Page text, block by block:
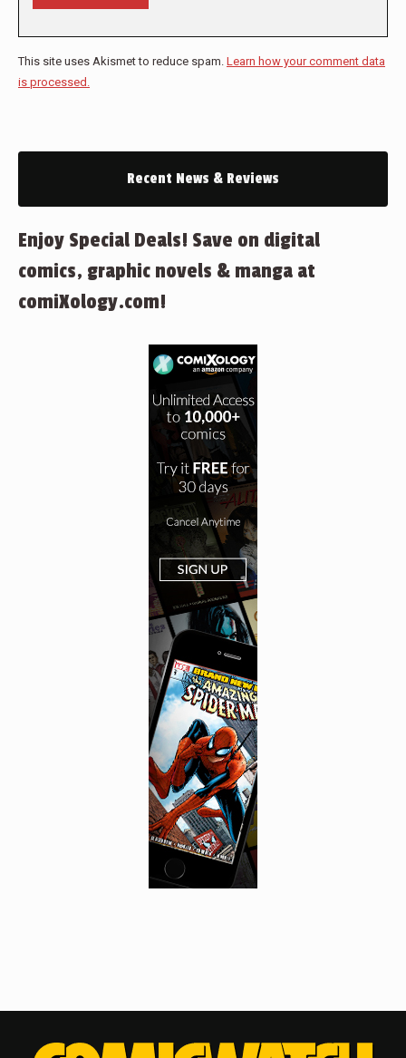
This site uses Akismet to reduce spam. Learn how your comment data
is processed.
Recent News & Reviews
Enjoy Special Deals! Save on digital
comics, graphic novels & manga at
comiXology.com!